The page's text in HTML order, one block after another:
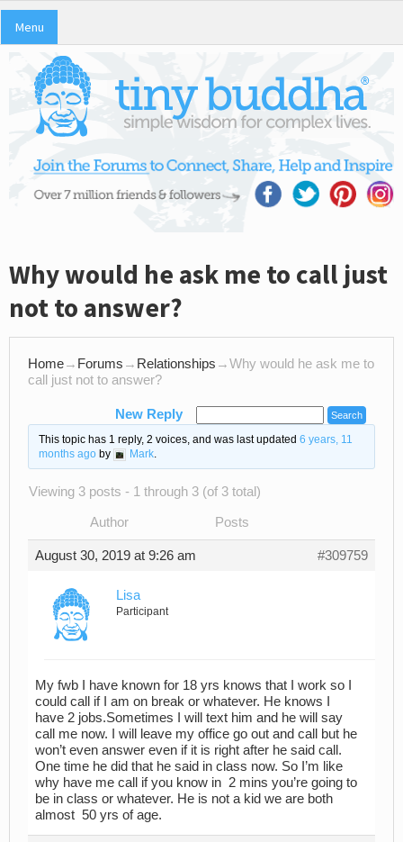
Menu
Why would he ask me to call just
not to answer?
Home→ Forums → Relationships →Why would he ask me to
call just not to answer?
New Reply
This topic has 1 reply, 2 voices, and was last updated 6 years, 11
months agoby Mark.
Viewing 3 posts - 1 through 3 (of 3 total)
Author Posts
August 30, 2019 at 9:26 am #309759
Lisa
Participant
My fwb I have known for 18 yrs knows that I work so I
could call if I am on break or whatever. He knows I
have 2 jobs.Sometimes I will text him and he will say
call me now. I will leave my office go out and call but he
won’t even answer even if it is right after he said call.
One time he did that he said in class now. So I’m like
why have me call if you know in 2 mins you’re going to
be in class or whatever. He is not a kid we are both
almost 50 yrs of age.